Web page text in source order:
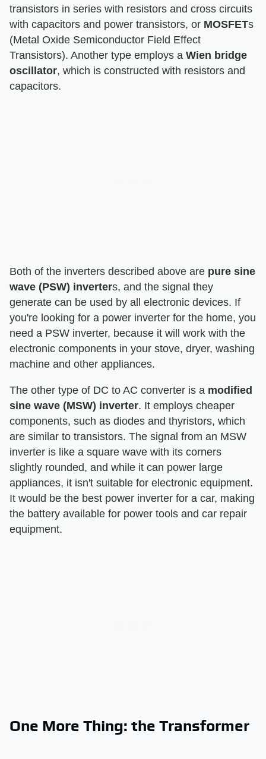
transistors in series with resistors and cross circuits
with capacitors and power transistors, or MOSFETs
(Metal Oxide Semiconductor Field Effect
Transistors). Another type employs a Wien bridge
oscillator, which is constructed with resistors and
capacitors.
Both of the inverters described above are pure sine
wave (PSW) inverters, and the signal they
generate can be used by all electronic devices. If
you're looking for a power inverter for the home, you
need a PSW inverter, because it will work with the
electronic components in your stove, dryer, washing
machine and other appliances.
The other type of DC to AC converter is a modified
sine wave (MSW) inverter. It employs cheaper
components, such as diodes and thyristors, which
are similar to transistors. The signal from an MSW
inverter is like a square wave with its corners
slightly rounded, and while it can power large
appliances, it isn't suitable for electronic equipment.
It would be the best power inverter for a car, making
the battery available for power tools and car repair
equipment.
One More Thing: the Transformer